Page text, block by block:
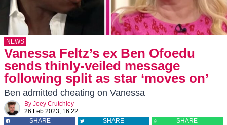
NEWS
Vanessa Feltz’s ex Ben Ofoedu
sends thinly-veiled message
following split as star ‘moves on’
Ben admitted cheating on Vanessa
By Joey Crutchley
26 Feb 2023, 16:22
SHARE
SHARE SHARE